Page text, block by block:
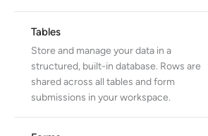
Tables
Store and manage your data in a
structured, built-in database. Rows are
shared across all tables and form
submissions in your workspace.